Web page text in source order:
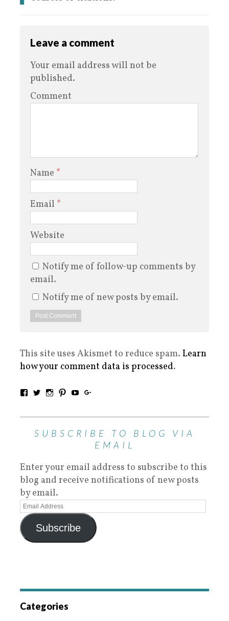
Leave a comment
Your email address will not be
published.
Comment
Name *
Email *
Website
Notify me of follow-up comments by
email.
Notify me of new posts by email.
This site uses Akismet to reduce spam. Learn
how your comment data is processed.
SUBSCRIBE TO BLOG VIA
EMAIL
Enter your email address to subscribe to this
blog and receive notifications of new posts
by email.
Subscribe
Categories